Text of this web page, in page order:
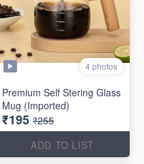
4 photos
Premium Self Stering Glass
Mug (Imported)
₹195 ₹255
ADD TO LIST